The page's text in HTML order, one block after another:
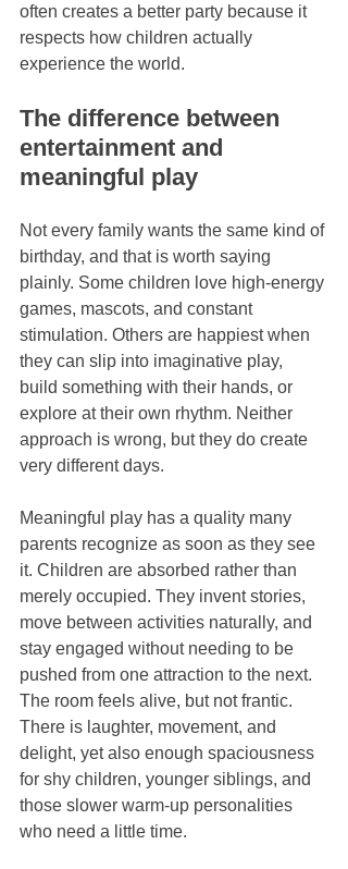
often creates a better party because it
respects how children actually
experience the world.
The difference between
entertainment and
meaningful play
Not every family wants the same kind of
birthday, and that is worth saying
plainly. Some children love high-energy
games, mascots, and constant
stimulation. Others are happiest when
they can slip into imaginative play,
build something with their hands, or
explore at their own rhythm. Neither
approach is wrong, but they do create
very different days.
Meaningful play has a quality many
parents recognize as soon as they see
it. Children are absorbed rather than
merely occupied. They invent stories,
move between activities naturally, and
stay engaged without needing to be
pushed from one attraction to the next.
The room feels alive, but not frantic.
There is laughter, movement, and
delight, yet also enough spaciousness
for shy children, younger siblings, and
those slower warm-up personalities
who need a little time.